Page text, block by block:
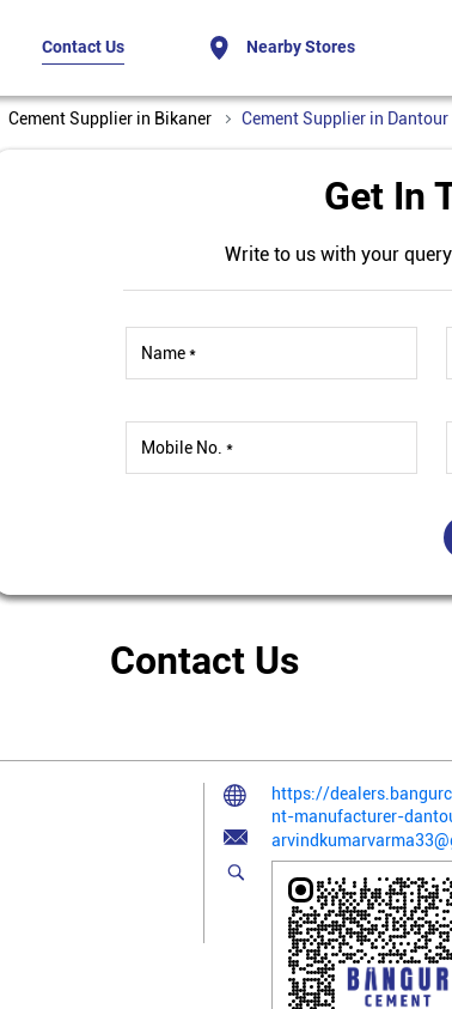
Contact Us Nearby Stores
Cement Supplier in Bikaner Cement Supplier in Dantour
Get In
Write to us with your
Contact Us
https://
nt-manufacturer-